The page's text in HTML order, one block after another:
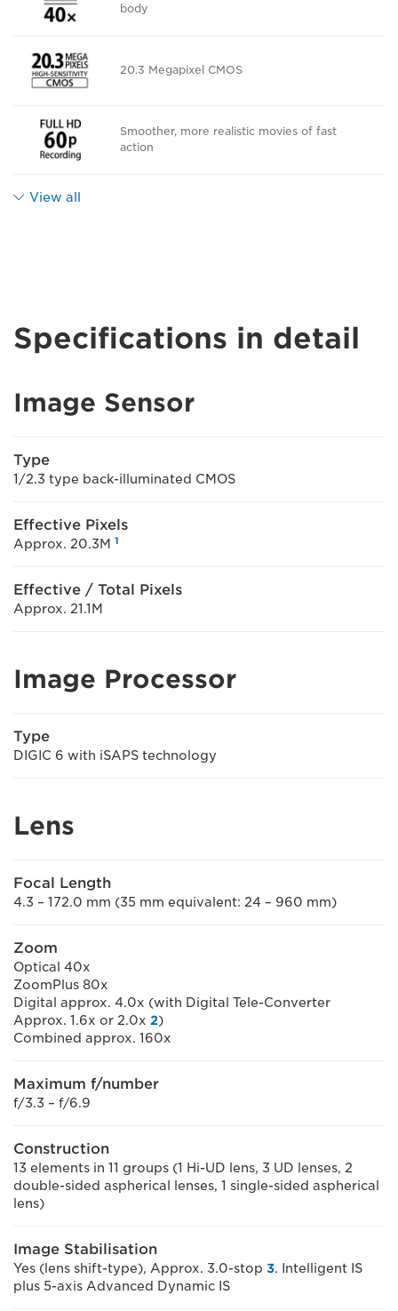
body
20.3 Megapixel CMOS
Smoother, more realistic movies of fast
action
View all
Specifications in detail
Image Sensor
Type
1/2.3 type back-illuminated CMOS
Effective Pixels
Approx. 20.3M 1
Effective / Total Pixels
Approx. 21.1M
Image Processor
Type
DIGIC 6 with iSAPS technology
Lens
Focal Length
4.3 – 172.0 mm (35 mm equivalent: 24 – 960 mm)
Zoom
Optical 40x
ZoomPlus 80x
Digital approx. 4.0x (with Digital Tele-Converter
Approx. 1.6x or 2.0x 2)
Combined approx. 160x
Maximum f/number
f/3.3 – f/6.9
Construction
13 elements in 11 groups (1 Hi-UD lens, 3 UD lenses, 2
double-sided aspherical lenses, 1 single-sided aspherical
lens)
Image Stabilisation
Yes (lens shift-type), Approx. 3.0-stop 3. Intelligent IS
plus 5-axis Advanced Dynamic IS